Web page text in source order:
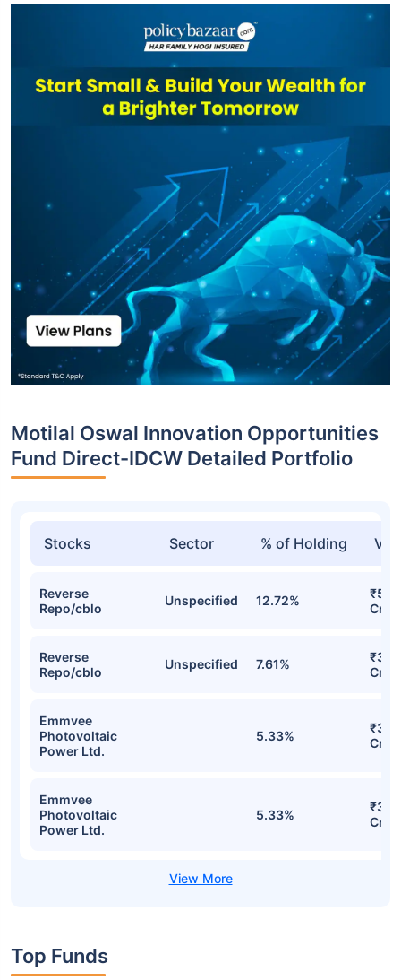
Motilal Oswal Innovation Opportunities
Fund Direct-IDCW Detailed Portfolio
Stocks Sector % of Holding
Reverse
Repo/cblo
Unspecified 12.72%
Cr
Reverse
Repo/cblo
Unspecified 7.61%
Cr
Emmvee
Photovoltaic
Power Ltd.
5.33%
Cr
Emmvee
Photovoltaic
Power Ltd.
5.33%
Cr
Top Funds